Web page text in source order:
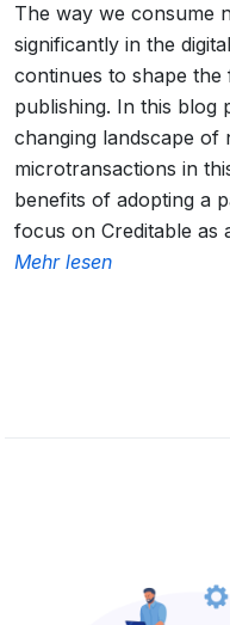
The way we consume
significantly in the
continues to shape
publishing. In this blog
changing landscape
microtransactions in
benefits of adopting a
focus on Creditable as
Mehr lesen